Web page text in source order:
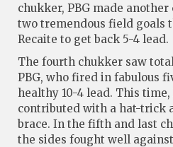
chukker, PBG made
two tremendous field goals
Recaite to get back 5-4 lead.
The fourth chukker saw
PBG, who fired in fabulous
healthy 10-4 lead. This time,
contributed with a hat-trick
brace. In the fifth and last
the sides fought well